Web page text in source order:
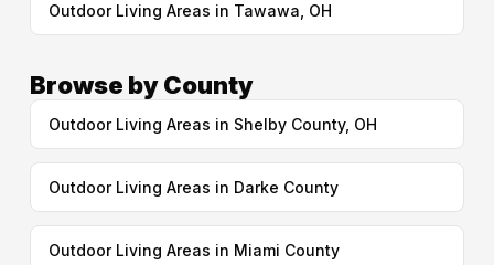
Outdoor Living Areas in Tawawa, OH
Browse by County
Outdoor Living Areas in Shelby County, OH
Outdoor Living Areas in Darke County
Outdoor Living Areas in Miami County